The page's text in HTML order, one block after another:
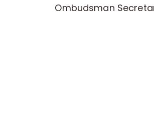
Ombudsman